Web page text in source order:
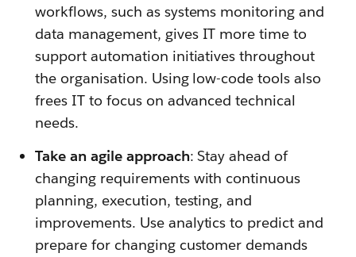
workflows, such as systems monitoring and
data management, gives IT more time to
support automation initiatives throughout
the organisation. Using low-code tools also
frees IT to focus on advanced technical
needs.
Take an agile approach: Stay ahead of
changing requirements with continuous
planning, execution, testing, and
improvements. Use analytics to predict and
prepare for changing customer demands